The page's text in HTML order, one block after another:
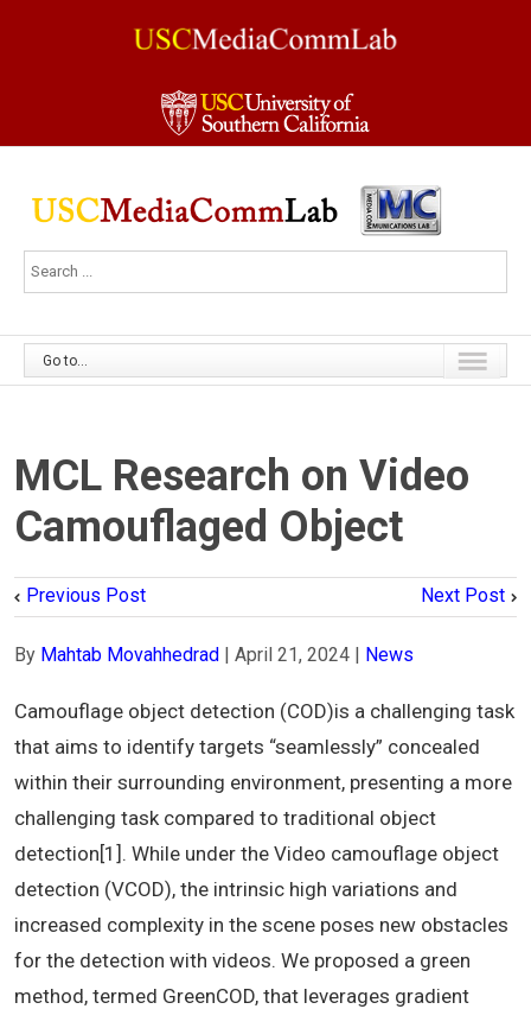
Go to...
MCL Research on Video
Camouflaged Object
Previous Post Next Post
By Mahtab Movahhedrad April 21, 2024 News
Camouflage object detection (COD)is a challenging task
that aims to identify targets “seamlessly” concealed
within their surrounding environment, presenting a more
challenging task compared to traditional object
detection[1]. While under the Video camouflage object
detection (VCOD), the intrinsic high variations and
increased complexity in the scene poses new obstacles
for the detection with videos. We proposed a green
method, termed GreenCOD, that leverages gradient